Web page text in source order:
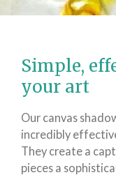
Simple,
your art
Our canvas
incredibly
They create a
pieces a